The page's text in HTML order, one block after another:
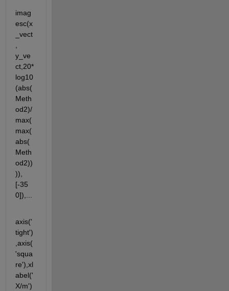
imag
esc(x
_vect
y_ve
ct,20*
log10
(abs(
Meth
od2)/
max(
max(
abs(
Meth
od2))
)),
[-35
0]),...
axis('
tight')
,axis(
'squa
re'),xl
abel('
X/m')